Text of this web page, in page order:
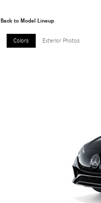
Back to Model Lineup
Colors Exterior Photos